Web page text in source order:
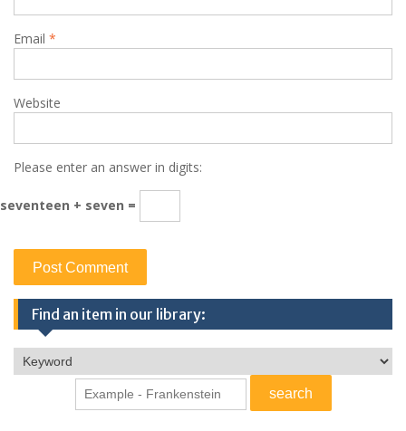
Email *
Website
Please enter an answer in digits:
seventeen + seven =
Find an item in our library: